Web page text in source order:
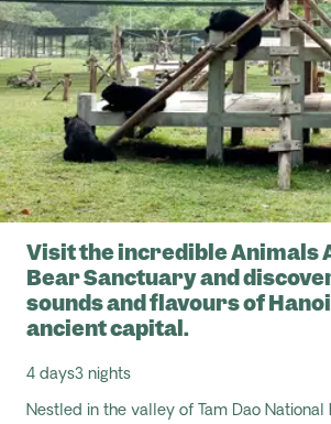
Visit the incredible Animals
Bear Sanctuary and
sounds and flavours of
ancient capital.
4 days3 nights
Nestled in the valley of Tam Dao National